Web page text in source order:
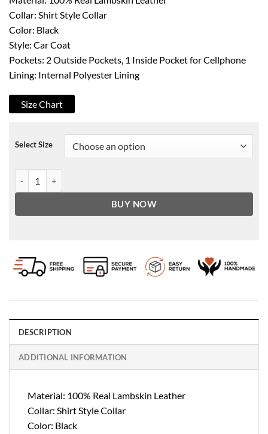
Collar: Shirt Style Collar
Color: Black
Style: Car Coat
Pockets: 2 Outside Pockets, 1 Inside Pocket for Cellphone
Lining: Internal Polyester Lining
Size Chart
Select Size
BUY NOW
DESCRIPTION
ADDITIONAL INFORMATION
Material: 100% Real Lambskin Leather
Collar: Shirt Style Collar
Color: Black